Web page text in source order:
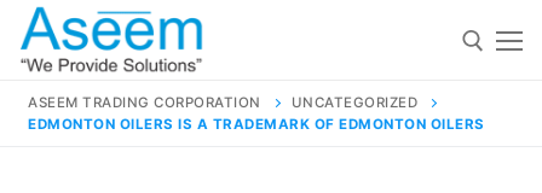
Skip
content
ASEEM TRADING CORPORATION
UNCATEGORIZED
EDMONTON OILERS IS A TRADEMARK OF EDMONTON OILERS